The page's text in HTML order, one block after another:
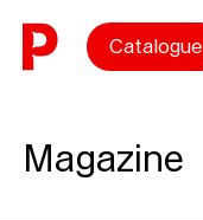
Skip to content
Catalogue
Magazine